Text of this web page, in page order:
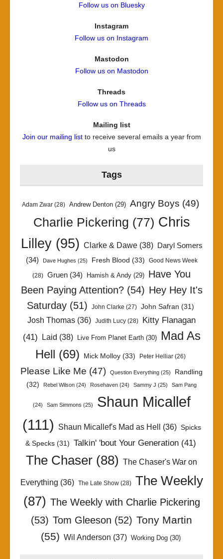
Follow us on Bluesky
Instagram
Follow us on Instagram
Mastodon
Follow us on Mastodon
Threads
Follow us on Threads
Mailing list
Join our mailing listto receive several emails a year from
us
Tags
Adam Zwar (28) Andrew Denton (29) Angry Boys (49)
Charlie Pickering (77) Chris
Lilley(95) Clarke & Dawe(38)
Daryl Somers
(34)
Dave Hughes (25) Fresh Blood (33) Good News Week
(28) Gruen (34) Hamish & Andy (29) Have You
Been Paying Attention?(54) Hey Hey It's
Saturday (51) John Clarke (27) John Safran (31)
Josh Thomas (36) Judith Lucy (28)
Kitty Flanagan
(41) Laid (38) Live From Planet Earth(30)
Mad As
Hell (69) Mick Molloy (33) Peter Helliar (26)
Please Like Me (47) Question Everything (25)
Randling
(32)
Rebel Wilson (24) Rosehaven (24) Sammy J (25) Sam Pang
(24) Sam Simmons (25)
Shaun Micallef
(111)
Shaun Micallef's Mad as Hell (36) Spicks
& Specks(31) Talkin' 'bout Your Generation(41)
The Chaser (88) The Chaser's War on
Everything (36) The Late Show(28)
The Weekly
(87) The Weekly with Charlie Pickering
(53) Tom Gleeson (52) Tony Martin
(55) Wil Anderson (37) Working Dog(30)